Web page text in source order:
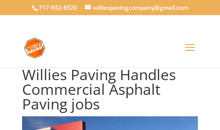
717-932-8920 williespavingcompany@gmail.com
Willies Paving Handles
Commercial Asphalt
Paving jobs